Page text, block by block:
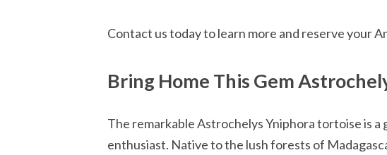
Contact us today to learn more and reserve your
Bring Home This Gem
The remarkable Astrochelys Yniphora tortoise is a
enthusiast. Native to the lush forests of